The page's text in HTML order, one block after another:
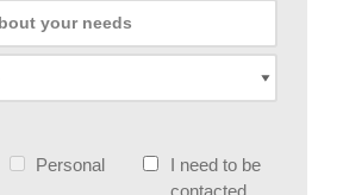
Personal
I need to be
contacted